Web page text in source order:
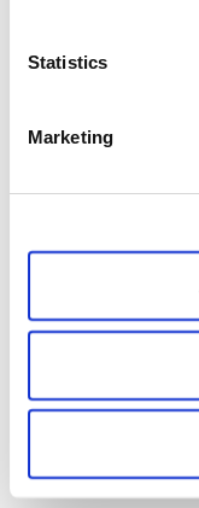
Statistics
Marketing